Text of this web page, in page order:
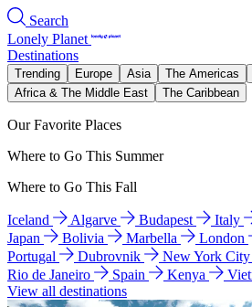
Search
Lonely Planet
Destinations
Trending Europe Asia The Americas
Africa & The Middle East
The Caribbean
Our Favorite Places
Where to Go This Summer
Where to Go This Fall
Iceland Algarve Budapest Italy
Japan
Bolivia Marbella London
Portugal
Dubrovnik New York City
Rio de Janeiro
Spain Kenya
View all destinations